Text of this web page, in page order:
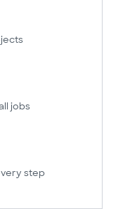
jobs
step